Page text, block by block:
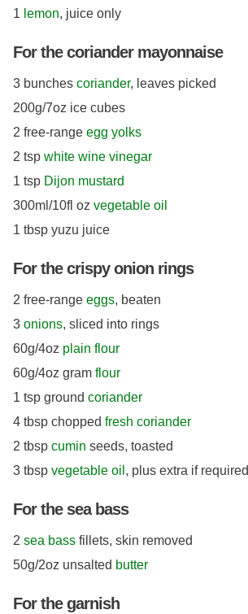
1 lemon, juice only
For the coriander mayonnaise
3 bunches coriander, leaves picked
200g/7oz ice cubes
2 free-range egg yolks
2 tsp white wine vinegar
1 tsp Dijon mustard
300ml/10fl oz vegetable oil
1 tbsp yuzu juice
For the crispy onion rings
2 free-range eggs, beaten
3 onions, sliced into rings
60g/4oz plain flour
60g/4oz gram flour
1 tsp ground coriander
4 tbsp chopped fresh coriander
2 tbsp cumin seeds, toasted
3 tbsp vegetable oil , plus extra if required
For the sea bass
2 sea bass fillets, skin removed
50g/2oz unsalted butter
For the garnish